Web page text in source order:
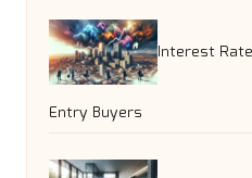
Interest
Entry Buyers